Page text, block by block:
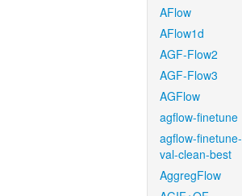
AFlow
AFlow1d
AGF-Flow2
AGF-Flow3
AGFlow
agflow-finetune
agflow-finetune-
val-clean-best
AggregFlow